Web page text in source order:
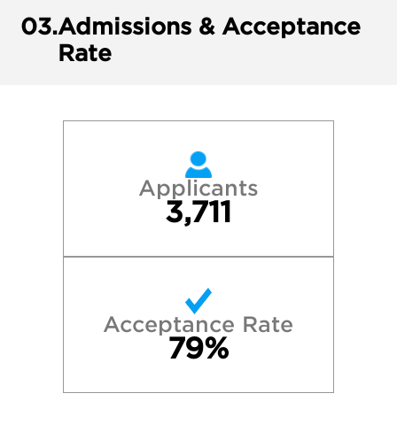
03.Admissions & Acceptance
Rate
Applicants
3,711
Acceptance Rate
79%